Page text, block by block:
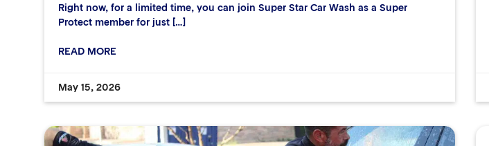
Right now, for a limited time, you can join Super Star Car Wash as a Super
Protect member for just […]
READ MORE
May 15, 2026